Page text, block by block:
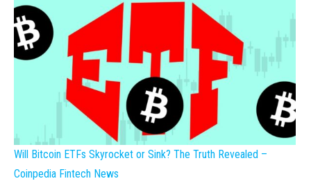
Will Bitcoin ETFs Skyrocket or Sink? The Truth Revealed –
Coinpedia Fintech News